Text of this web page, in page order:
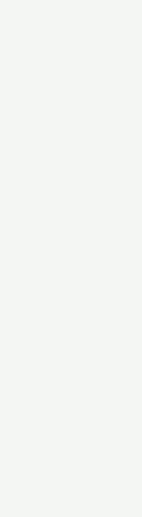
10%
40%
– 4